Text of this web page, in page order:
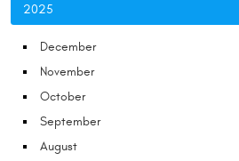
2025
December
November
October
September
August